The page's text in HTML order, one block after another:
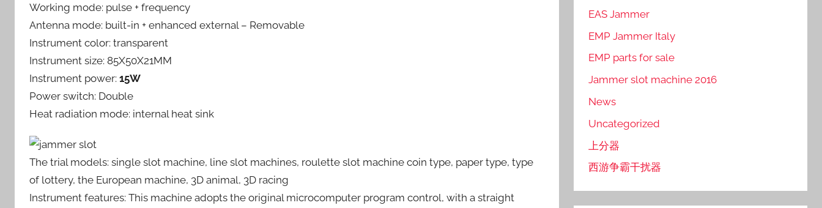
Working mode: pulse + frequency
Antenna mode: built-in + enhanced external – Removable
Instrument color: transparent
Instrument size: 85X50X21MM
Instrument power: 15W
Power switch: Double
Heat radiation mode: internal heat sink
The trial models: single slot machine, line slot machines, roulette slot machine coin type, paper type, type
of lottery, the European machine, 3D animal, 3D racing
Instrument features: This machine adopts the original microcomputer program control, with a straight
EAS Jammer
EMP Jammer Italy
EMP parts for sale
Jammer slot machine 2016
News
Uncategorized
上分器
西游争霸干扰器